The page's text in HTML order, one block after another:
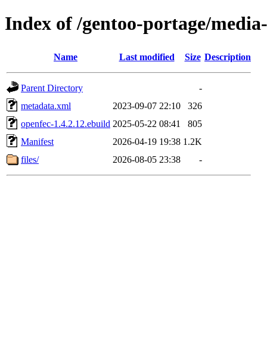
Index of /gentoo-portage/
Name Last modified Size Description
Parent Directory
-
metadata.xml
2023-09-07 22:10
326
openfec-1.4.2.12.ebuild 2025-05-22 08:41
805
Manifest
2026-04-19 19:38 1.2K
files/
2026-08-05 23:38 -